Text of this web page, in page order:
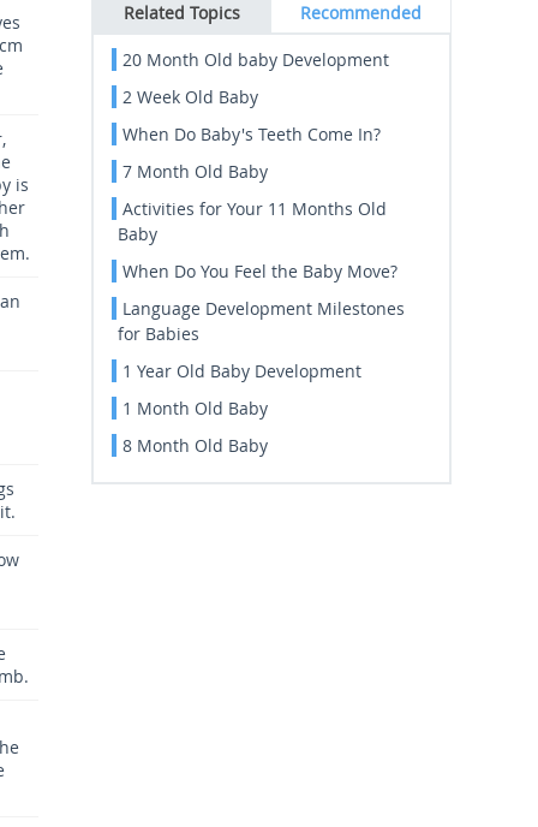
is
Related Topics Recommended
20 Month Old baby Development
2 Week Old Baby
When Do Baby's Teeth Come In?
7 Month Old Baby
Activities for Your 11 Months Old
Baby
When Do You Feel the Baby Move?
Language Development Milestones
for Babies
1 Year Old Baby Development
1 Month Old Baby
8 Month Old Baby